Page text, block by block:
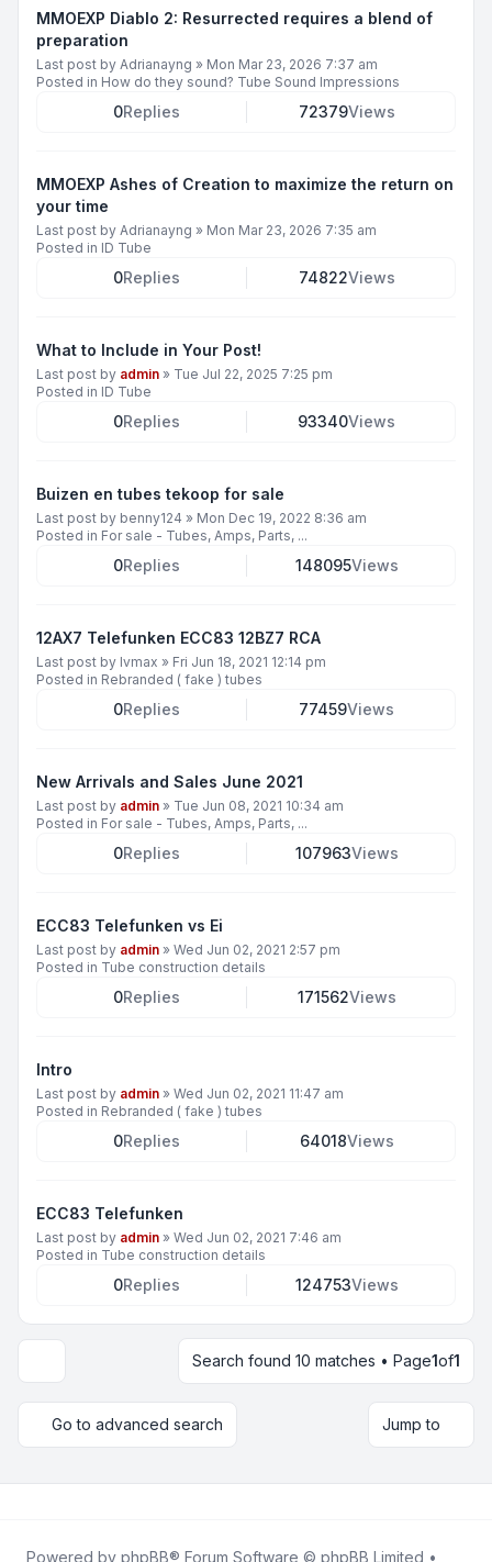
MMOEXP Diablo 2: Resurrected requires a blend of
preparation
Last post by Adrianayng » Mon Mar 23, 2026 7:37 am
Posted in How do they sound? Tube Sound Impressions
0Replies 72379Views
MMOEXP Ashes of Creation to maximize the return on
your time
Last post by Adrianayng » Mon Mar 23, 2026 7:35 am
Posted in ID Tube
0Replies 74822Views
What to Include in Your Post!
Last post by admin » Tue Jul 22, 2025 7:25 pm
Posted in ID Tube
0Replies 93340Views
Buizen en tubes tekoop for sale
Last post by benny124 » Mon Dec 19, 2022 8:36 am
Posted in For sale - Tubes, Amps, Parts, ...
0Replies 148095Views
12AX7 Telefunken ECC83 12BZ7 RCA
Last post by lvmax » Fri Jun 18, 2021 12:14 pm
Posted in Rebranded ( fake ) tubes
0Replies 77459Views
New Arrivals and Sales June 2021
Last post by admin » Tue Jun 08, 2021 10:34 am
Posted in For sale - Tubes, Amps, Parts, ...
0Replies 107963Views
ECC83 Telefunken vs Ei
Last post by admin » Wed Jun 02, 2021 2:57 pm
Posted in Tube construction details
0Replies 171562Views
Intro
Last post by admin » Wed Jun 02, 2021 11:47 am
Posted in Rebranded ( fake ) tubes
0Replies 64018Views
ECC83 Telefunken
Last post by admin » Wed Jun 02, 2021 7:46 am
Posted in Tube construction details
0Replies 124753Views
Display and sorting optionsSearch found 10 matches • Page1of1
Go to advanced search Jump to
Powered by phpBB® Forum Software © phpBB Limited •